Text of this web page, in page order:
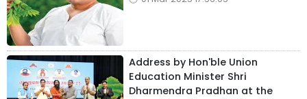
Address by Hon'ble Union
Education Minister Shri
Dharmendra Pradhan at the